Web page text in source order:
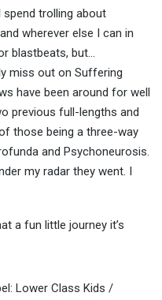
spend trolling about
wherever else I can in
blastbeats, but…
miss out on Suffering
have been around for well
previous full-lengths and
those being a three-way
and Psychoneurosis.
my radar they went. I
a fun little journey it’s
Lower Class Kids /